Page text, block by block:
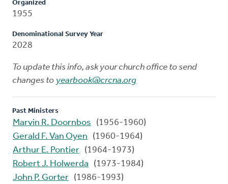
Organized
1955
Denominational Survey Year
2028
To update this info, ask your church office to send
changes to yearbook@crcna.org
Past Ministers
Marvin R. Doornbos
(1956-1960)
Gerald F. Van Oyen
(1960-1964)
Arthur E. Pontier (1964-1973)
Robert J. Holwerda
(1973-1984)
John P. Gorter (1986-1993)